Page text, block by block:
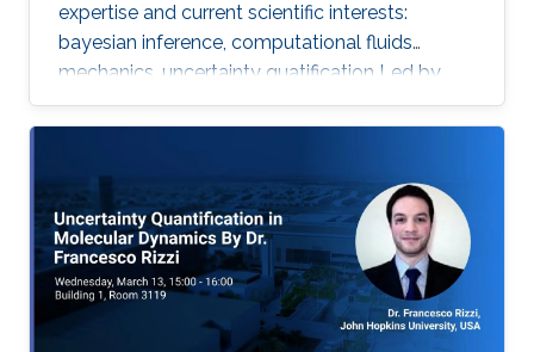
expertise and current scientific interests:
bayesian inference, computational fluids
mechanics, uncertainty quatification ‌Led by
Prof. Omar Knio, the O-Knio research group. His
research interests include uncertainty
computational fluid mechanics, combustion,
oceanic and atmospheric flows, turbulent flow,
physical acoustics, energetic materials,
microfluidic devices, dynamical systems,
asymptotic techniques, multi-resolution